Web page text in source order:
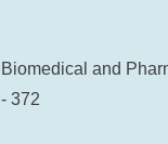
Biomedical and
- 372